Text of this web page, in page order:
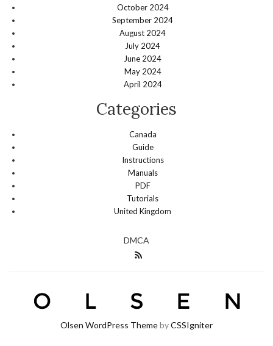
October 2024
September 2024
August 2024
July 2024
June 2024
May 2024
April 2024
Categories
Canada
Guide
Instructions
Manuals
PDF
Tutorials
United Kingdom
DMCA
Olsen WordPress ThemebyCSSIgniter